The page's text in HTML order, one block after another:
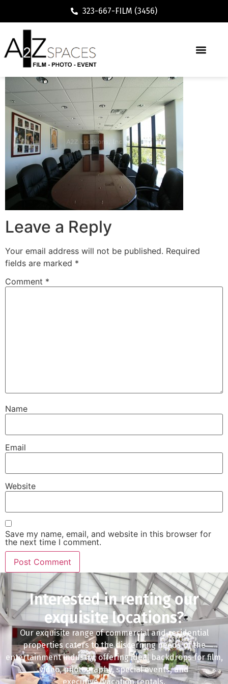
323-667-FILM (3456)
Leave a Reply
Your email address will not be published. Required
fields are marked *
Comment *
Name
Email
Website
Save my name, email, and website in this browser for
the next time I comment.
Interested in renting our
exquisite locations?
Our exquisite range of commercial and residential
properties caters to the discerning needs of the
entertainment industry, offering ideal backdrops for film,
video, photography, special events, and
executive/vacation rentals.